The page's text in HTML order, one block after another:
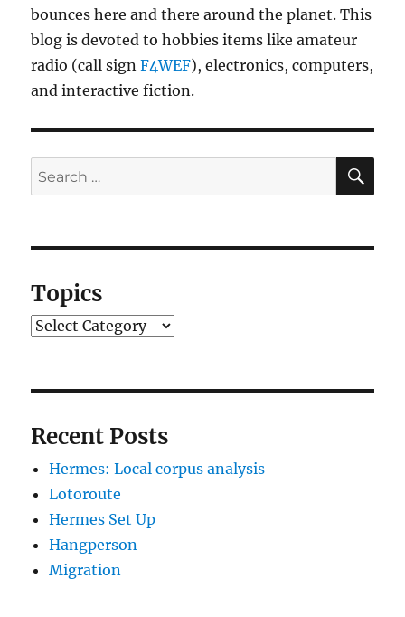
bounces here and there around the planet. This
blog is devoted to hobbies items like amateur
radio (call signF4WEF), electronics, computers,
and interactive fiction.
Search
for:
Topics
Topics
Recent Posts
Hermes: Local corpus analysis
Lotoroute
Hermes Set Up
Hangperson
Migration